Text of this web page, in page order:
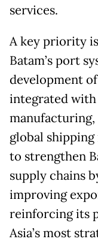
services.
A key priority
Batam’s port
development
integrated with
manufacturing,
global
to strengthen
supply chains
improving
reinforcing its
Asia’s most